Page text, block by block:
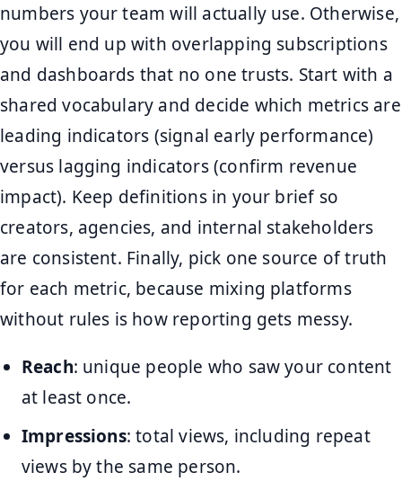
numbers your team will actually use. Otherwise,
you will end up with overlapping subscriptions
and dashboards that no one trusts. Start with a
shared vocabulary and decide which metrics are
leading indicators (signal early performance)
versus lagging indicators (confirm revenue
impact). Keep definitions in your brief so
creators, agencies, and internal stakeholders
are consistent. Finally, pick one source of truth
for each metric, because mixing platforms
without rules is how reporting gets messy.
Reach: unique people who saw your content
at least once.
Impressions: total views, including repeat
views by the same person.